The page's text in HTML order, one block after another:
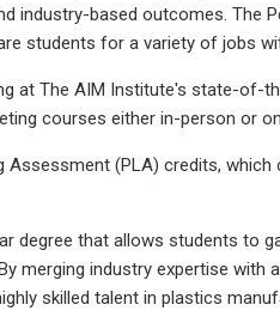
industry-based outcomes. The
students for a variety of jobs
at The AIM Institute's state-of-
courses either in-person or
(PLA) credits, which
degree that allows students to
merging industry expertise with
skilled talent in plastics